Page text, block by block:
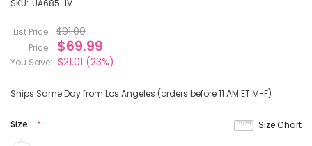
SKU: UA685-IV
List Price: $91.00
Price: $69.99
You Save: $21.01 (23%)
Ships Same Day from Los Angeles (orders before 11 AM ET M-F)
Size: Size Chart